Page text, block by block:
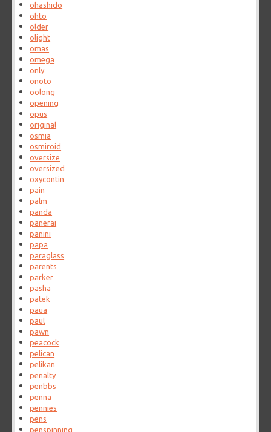
ohashido
ohto
older
olight
omas
omega
only
onoto
oolong
opening
opus
original
osmia
osmiroid
oversize
oversized
oxycontin
pain
palm
panda
panerai
panini
papa
paraglass
parents
parker
pasha
patek
paua
paul
pawn
peacock
pelican
pelikan
penalty
penbbs
penna
pennies
pens
penspinning